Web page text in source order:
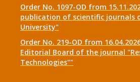
Order No. 1097-OD from
publication of scientific journals
University"
Order No. 219-OD from
Editorial Board of the journal
Technologies""